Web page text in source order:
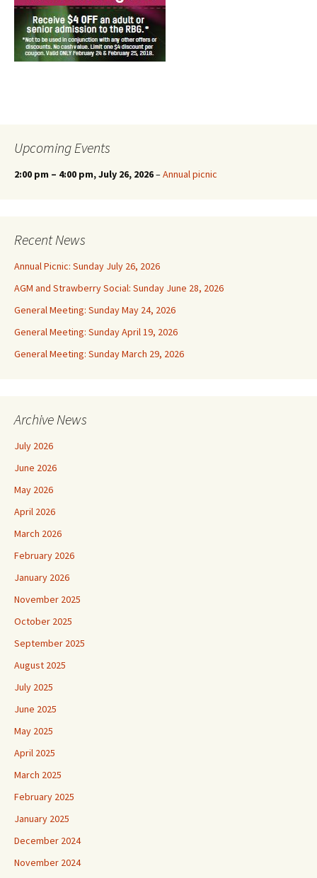
Upcoming Events
2:00 pm – 4:00 pm, July 26, 2026–Annual picnic
Recent News
Annual Picnic: Sunday July 26, 2026
AGM and Strawberry Social: Sunday June 28, 2026
General Meeting: Sunday May 24, 2026
General Meeting: Sunday April 19, 2026
General Meeting: Sunday March 29, 2026
Archive News
July 2026
June 2026
May 2026
April 2026
March 2026
February 2026
January 2026
November 2025
October 2025
September 2025
August 2025
July 2025
June 2025
May 2025
April 2025
March 2025
February 2025
January 2025
December 2024
November 2024